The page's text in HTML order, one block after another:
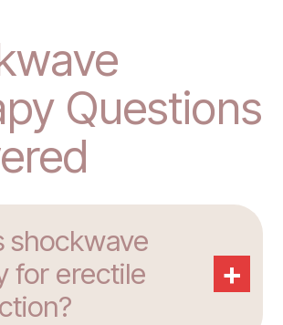
Questions
shockwave
for erectile
+